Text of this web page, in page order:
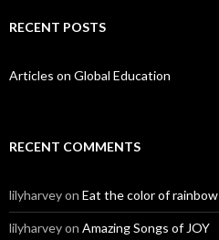
RECENT POSTS
Articles on Global Education
RECENT COMMENTS
lilyharveyon Eat the color of rainbow
lilyharveyon Amazing Songs of JOY